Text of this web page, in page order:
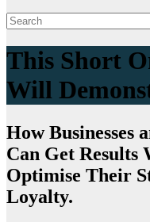
This Short
Will
How Businesses
Can Get Results
Optimise Their
Loyalty.